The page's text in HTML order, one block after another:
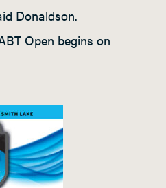
Donaldson.
Open begins on